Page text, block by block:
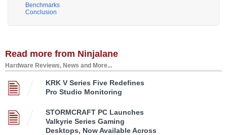
Benchmarks
Conclusion
Read more from Ninjalane
Hardware Reviews, News and More...
KRK V Series Five Redefines
Pro Studio Monitoring
STORMCRAFT PC Launches
Valkyrie Series Gaming
Desktops, Now Available Across